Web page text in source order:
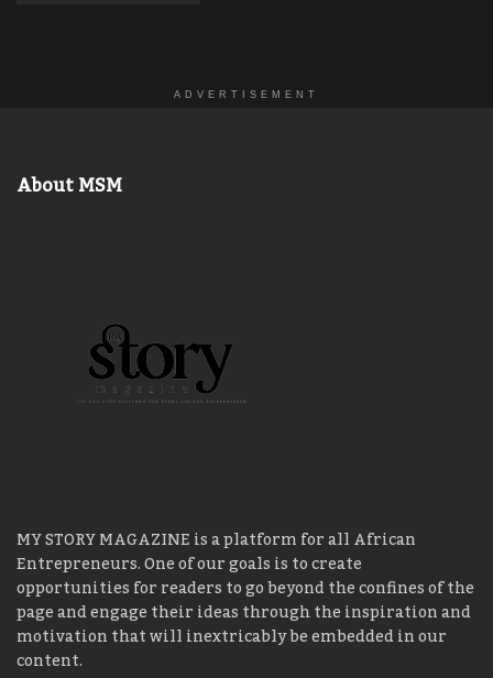
ADVERTISEMENT
About MSM
MY STORY MAGAZINE is a platform for all African
Entrepreneurs. One of our goals is to create
opportunities for readers to go beyond the confines of the
page and engage their ideas through the inspiration and
motivation that will inextricably be embedded in our
content.